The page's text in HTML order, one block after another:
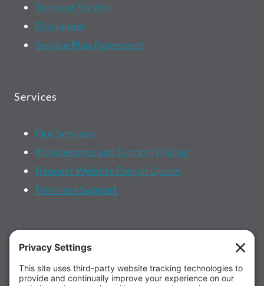
Terms of Service
Disclaimer
Service Plan Agreement
Services
Our Services
Maintenance and Support Pricing
Request Website Design Quote
Purchase Support
More...
About us